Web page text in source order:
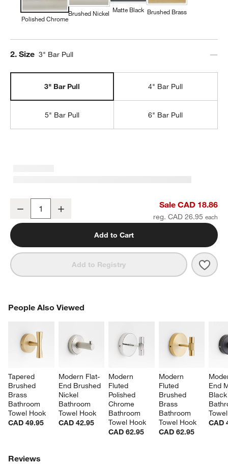
Polished Chrome
Brushed Nickel Matte Black Brushed Brass
Step
2. Size 3" Bar Pull
3" Bar Pull 4" Bar Pull
5" Bar Pull 6" Bar Pull
Modern 3" Flat-End Polished Chrome Cabinet Drawer Bar Pull
Decrease Sale CAD 18.86
reg. CAD 26.95
Add to Cart
Add to Registry
People Also Viewed
Tapered
Brushed
Brass
Bathroom
Towel Hook
CAD 49.95
Modern Flat-
End Brushed
Nickel
Bathroom
Towel Hook
CAD 42.95
Modern
Fluted
Polished
Chrome
Bathroom
Towel Hook
CAD 62.95
Modern
Fluted
Brushed
Brass
Bathroom
Towel Hook
CAD 62.95
End
CAD
PEOPLE ALSO VIEWEDITEMS SKIPPED. UNDO.
Reviews